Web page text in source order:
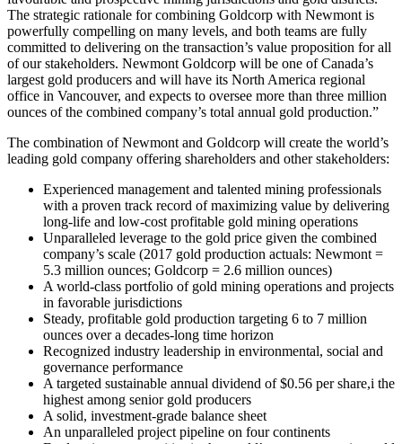
The strategic rationale for combining Goldcorp with Newmont is
powerfully compelling on many levels, and both teams are fully
committed to delivering on the transaction’s value proposition for all
of our stakeholders. Newmont Goldcorp will be one of Canada’s
largest gold producers and will have its North America regional
office in Vancouver, and expects to oversee more than three million
ounces of the combined company’s total annual gold production.”
The combination of Newmont and Goldcorp will create the world’s
leading gold company offering shareholders and other stakeholders:
Experienced management and talented mining professionals
with a proven track record of maximizing value by delivering
long-life and low-cost profitable gold mining operations
Unparalleled leverage to the gold price given the combined
company’s scale (2017 gold production actuals: Newmont =
5.3 million ounces; Goldcorp = 2.6 million ounces)
A world-class portfolio of gold mining operations and projects
in favorable jurisdictions
Steady, profitable gold production targeting 6 to 7 million
ounces over a decades-long time horizon
Recognized industry leadership in environmental, social and
governance performance
A targeted sustainable annual dividend of $0.56 per share,i the
highest among senior gold producers
A solid, investment-grade balance sheet
An unparalleled project pipeline on four continents